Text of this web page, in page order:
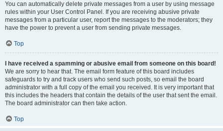
You can automatically delete private messages from a user by using message
rules within your User Control Panel. If you are receiving abusive private
messages from a particular user, report the messages to the moderators; they
have the power to prevent a user from sending private messages.
Top
I have received a spamming or abusive email from someone on this board!
We are sorry to hear that. The email form feature of this board includes
safeguards to try and track users who send such posts, so email the board
administrator with a full copy of the email you received. It is very important that
this includes the headers that contain the details of the user that sent the email.
The board administrator can then take action.
Top